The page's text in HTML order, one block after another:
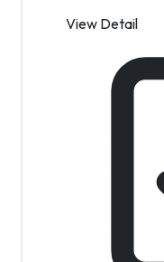
View Detail